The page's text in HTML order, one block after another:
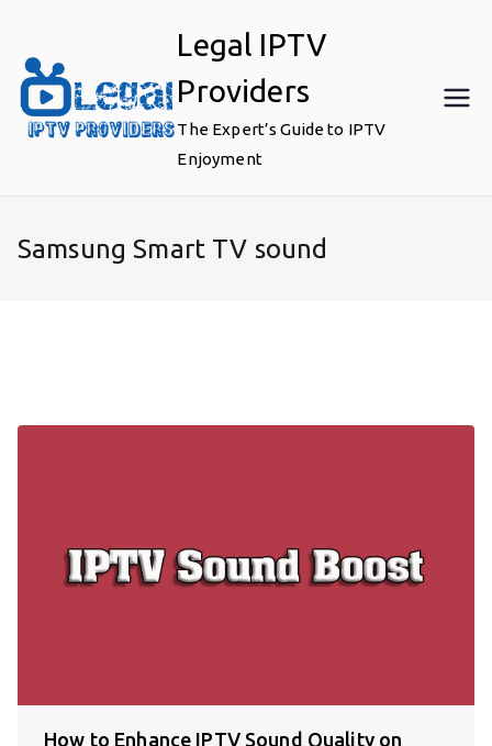
content
Legal IPTV
Providers
The Expert’s Guide to IPTV
Enjoyment
Samsung Smart TV sound
How to Enhance IPTV Sound Quality on